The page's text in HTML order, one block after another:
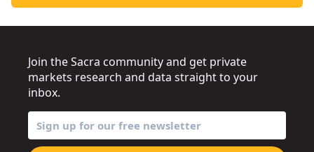
Join the Sacra community and get private
markets research and data straight to your
inbox.